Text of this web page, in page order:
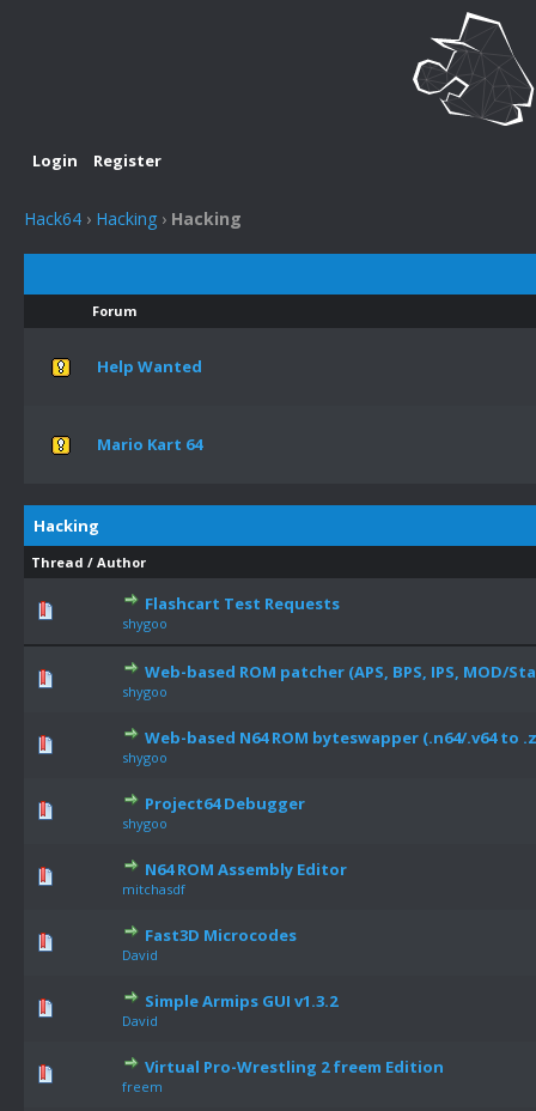
Login Register
Hack64 › Hacking › Hacking
Forum
Help Wanted
Mario Kart 64
Hacking
Thread / Author
Flashcart Test Requests
shygoo
Web-based ROM patcher (APS, BPS, IPS, MOD/
shygoo
Web-based N64 ROM byteswapper (.n64/.v64 to
shygoo
Project64 Debugger
shygoo
N64 ROM Assembly Editor
mitchasdf
Fast3D Microcodes
David
Simple Armips GUI v1.3.2
David
Virtual Pro-Wrestling 2 freem Edition
freem